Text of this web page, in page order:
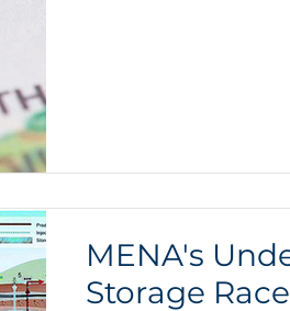
MENA's
Storage Race